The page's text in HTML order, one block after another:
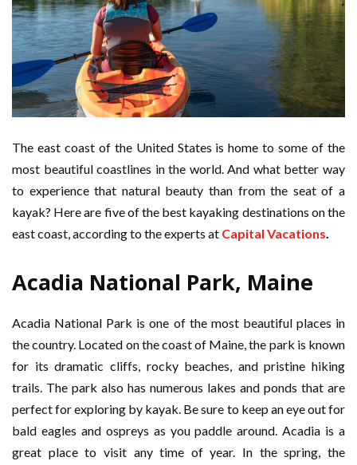
The east coast of the United States is home to some of the
most beautiful coastlines in the world. And what better way
to experience that natural beauty than from the seat of a
kayak? Here are five of the best kayaking destinations on the
east coast, according to the experts at Capital Vacations.
Acadia National Park, Maine
Acadia National Park is one of the most beautiful places in
the country. Located on the coast of Maine, the park is known
for its dramatic cliffs, rocky beaches, and pristine hiking
trails. The park also has numerous lakes and ponds that are
perfect for exploring by kayak. Be sure to keep an eye out for
bald eagles and ospreys as you paddle around. Acadia is a
great place to visit any time of year. In the spring, the